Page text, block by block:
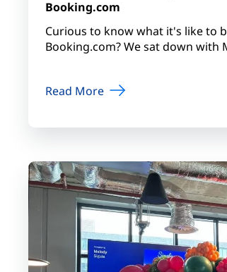
Booking.com
Curious to know what it's like to
Booking.com? We sat down
Read More